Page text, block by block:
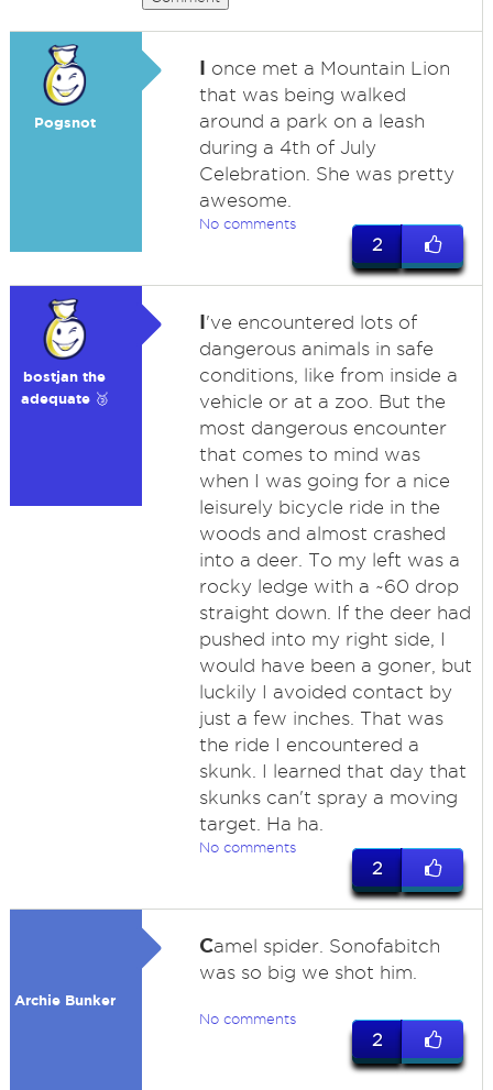
Pogsnot
I once met a Mountain Lion
that was being walked
around a park on a leash
during a 4th of July
Celebration. She was pretty
awesome.
No comments
2
bostjan the
adequate 🥉
I've encountered lots of
dangerous animals in safe
conditions, like from inside a
vehicle or at a zoo. But the
most dangerous encounter
that comes to mind was
when I was going for a nice
leisurely bicycle ride in the
woods and almost crashed
into a deer. To my left was a
rocky ledge with a ~60 drop
straight down. If the deer had
pushed into my right side, I
would have been a goner, but
luckily I avoided contact by
just a few inches. That was
the ride I encountered a
skunk. I learned that day that
skunks can't spray a moving
target. Ha ha.
No comments
2
Archie Bunker
Camel spider. Sonofabitch
was so big we shot him.
No comments
2